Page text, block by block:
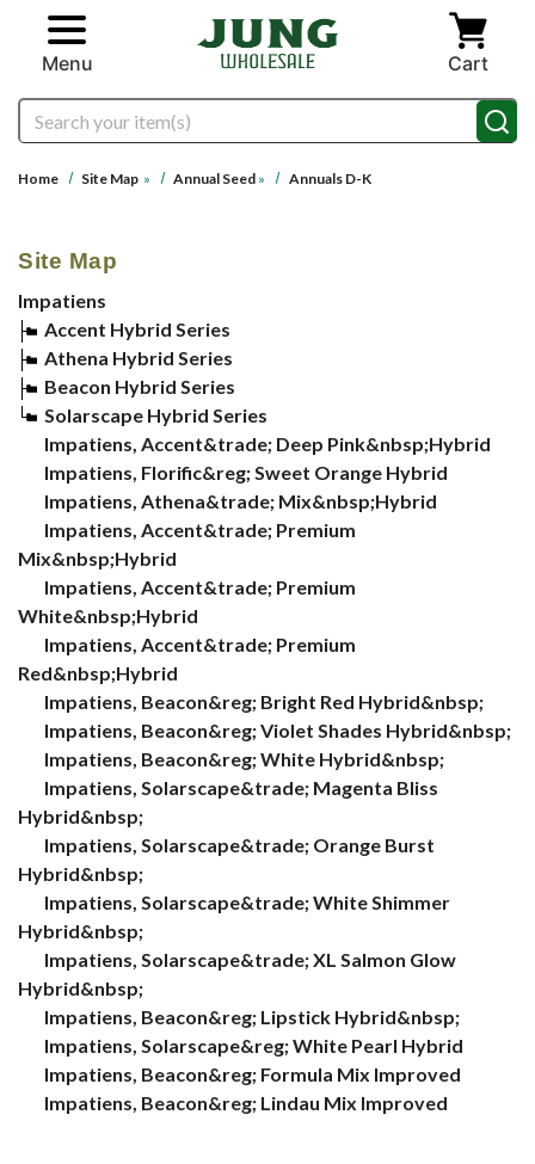
Skip to main content
Menu Cart
Search
Home Site Map » Annual Seed » Annuals D-K
Site Map
Impatiens
Accent Hybrid Series
Athena Hybrid Series
Beacon Hybrid Series
Solarscape Hybrid Series
Impatiens, Accent&trade; Deep Pink&nbsp;Hybrid
Impatiens, Florific&reg; Sweet Orange Hybrid
Impatiens, Athena&trade; Mix&nbsp;Hybrid
Impatiens, Accent&trade; Premium
Mix&nbsp;Hybrid
Impatiens, Accent&trade; Premium
White&nbsp;Hybrid
Impatiens, Accent&trade; Premium
Red&nbsp;Hybrid
Impatiens, Beacon&reg; Bright Red Hybrid&nbsp;
Impatiens, Beacon&reg; Violet Shades Hybrid&nbsp;
Impatiens, Beacon&reg; White Hybrid&nbsp;
Impatiens, Solarscape&trade; Magenta Bliss
Hybrid&nbsp;
Impatiens, Solarscape&trade; Orange Burst
Hybrid&nbsp;
Impatiens, Solarscape&trade; White Shimmer
Hybrid&nbsp;
Impatiens, Solarscape&trade; XL Salmon Glow
Hybrid&nbsp;
Impatiens, Beacon&reg; Lipstick Hybrid&nbsp;
Impatiens, Solarscape&reg; White Pearl Hybrid
Impatiens, Beacon&reg; Formula Mix Improved
Impatiens, Beacon&reg; Lindau Mix Improved